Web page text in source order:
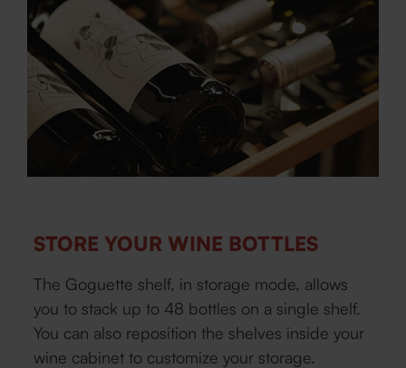
STORE YOUR WINE BOTTLES
The Goguette shelf, in storage mode, allows
you to stack up to 48 bottles on a single shelf.
You can also reposition the shelves inside your
wine cabinet to customize your storage.